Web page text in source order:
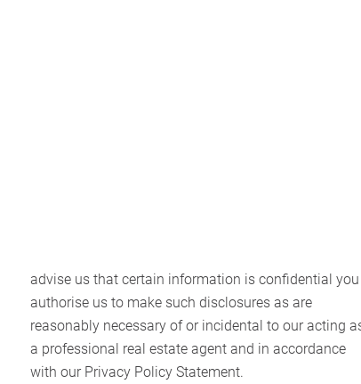
advise us that certain information is confidential you
authorise us to make such disclosures as are
reasonably necessary of or incidental to our acting
a professional real estate agent and in accordance
with our Privacy Policy Statement.